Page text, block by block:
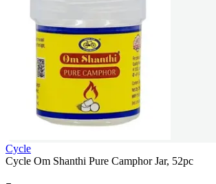
Cycle
Cycle Om Shanthi Pure Camphor Jar, 52pc